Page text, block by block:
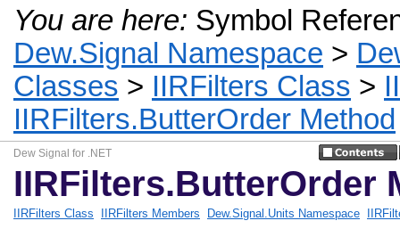
You are here: Symbol
Dew.Signal Namespace >
Classes > IIRFilters Class >
IIRFilters.ButterOrder Method
Dew Signal for .NET
IIRFilters.ButterOrder
IIRFilters Class IIRFilters Members Dew.Signal.Units Namespace